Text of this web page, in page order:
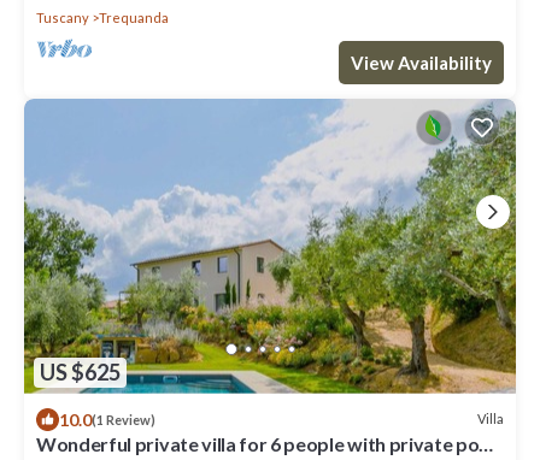
Tuscany Trequanda
View Availability
US $625
10.0(1 Review) Villa
Wonderful private villa for 6 people with private pool,